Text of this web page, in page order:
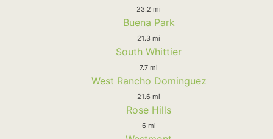
23.2 mi
Buena Park
21.3 mi
South Whittier
7.7 mi
West Rancho Dominguez
21.6 mi
Rose Hills
6 mi